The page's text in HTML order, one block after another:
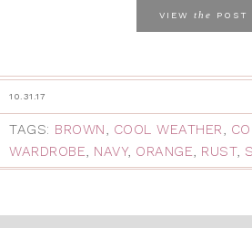
VIEW the POST
10.31.17
TAGS: BROWN, COOL WEATHER,
WARDROBE, NAVY, ORANGE, RUST,